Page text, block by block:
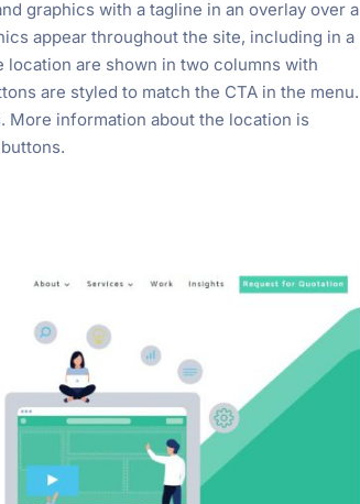
graphics with a tagline in an overlay over a
appear throughout the site, including in a
are shown in two columns with
are styled to match the CTA in the menu.
More information about the location is